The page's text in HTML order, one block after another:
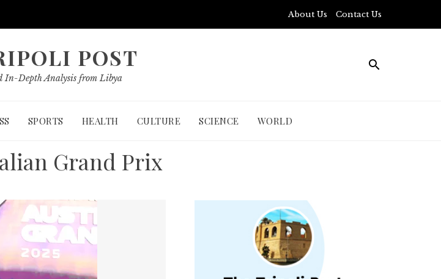
About Us Contact Us
POST
In-Depth Analysis from Libya
SPORTS HEALTH CULTURE SCIENCE WORLD
Grand Prix